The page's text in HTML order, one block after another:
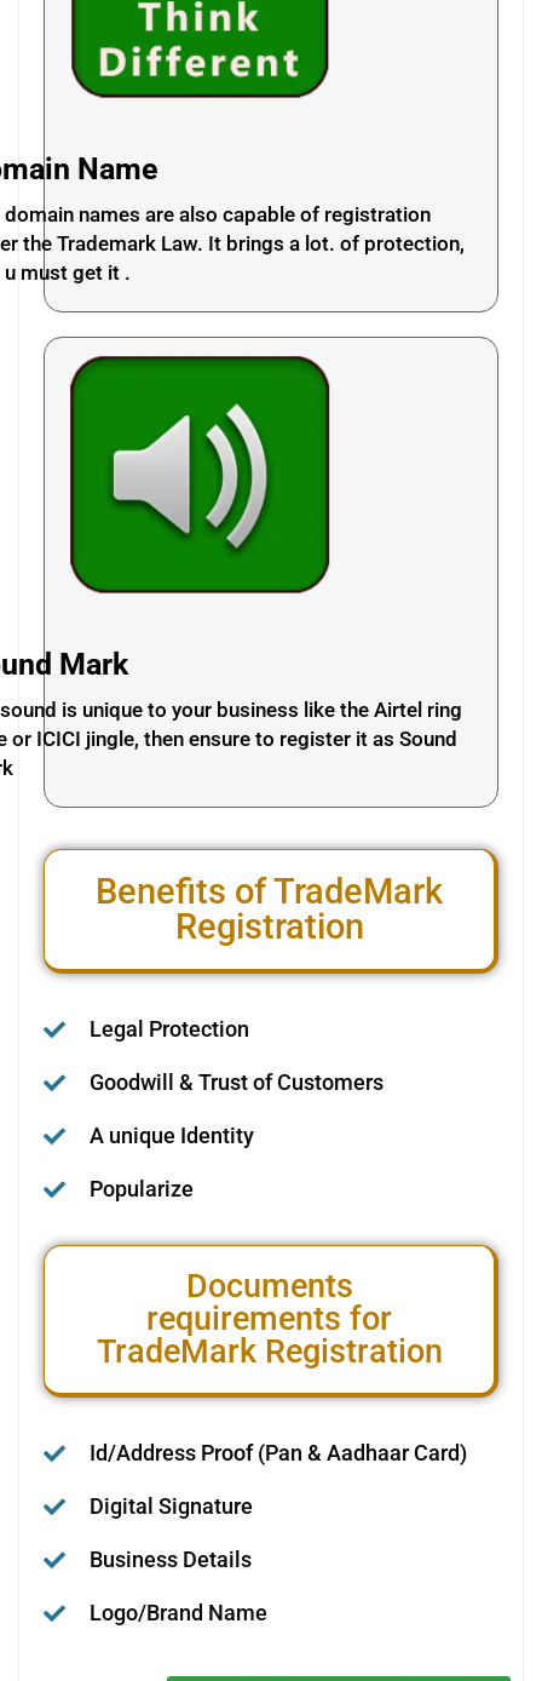
Name
domain names are also capable of registration
the Trademark Law. It brings a lot. of protection,
u must get it .
Mark
is unique to your business like the Airtel ring
or ICICI jingle, then ensure to register it as Sound
Benefits of TradeMark
Registration
Legal Protection
Goodwill & Trust of Customers
A unique Identity
Popularize
Documents
requirements for
TradeMark Registration
Id/Address Proof (Pan & Aadhaar Card)
Digital Signature
Business Details
Logo/Brand Name